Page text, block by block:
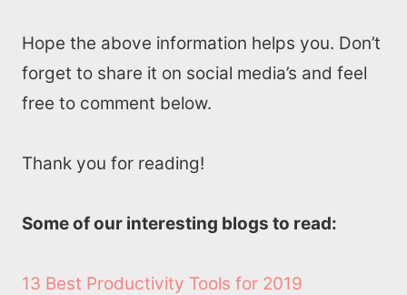
Hope the above information helps you. Don’t
forget to share it on social media’s and feel
free to comment below.
Thank you for reading!
Some of our interesting blogs to read:
13 Best Productivity Tools for 2019